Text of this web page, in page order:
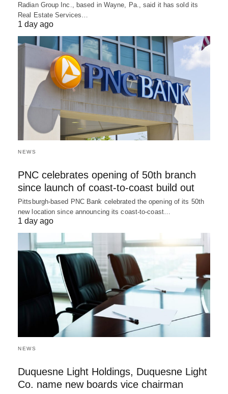
Radian Group Inc., based in Wayne, Pa., said it has sold its
Real Estate Services…
1 day ago
NEWS
PNC celebrates opening of 50th branch
since launch of coast-to-coast build out
Pittsburgh-based PNC Bank celebrated the opening of its 50th
new location since announcing its coast-to-coast…
1 day ago
NEWS
Duquesne Light Holdings, Duquesne Light
Co. name new boards vice chairman